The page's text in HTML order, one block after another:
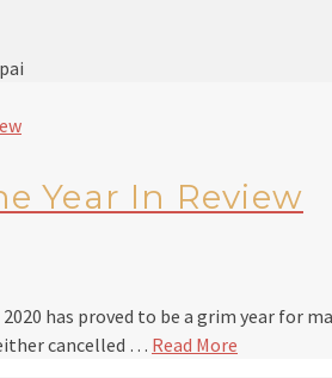
Year In Review
has proved to be a grim year for
cancelled … Read More